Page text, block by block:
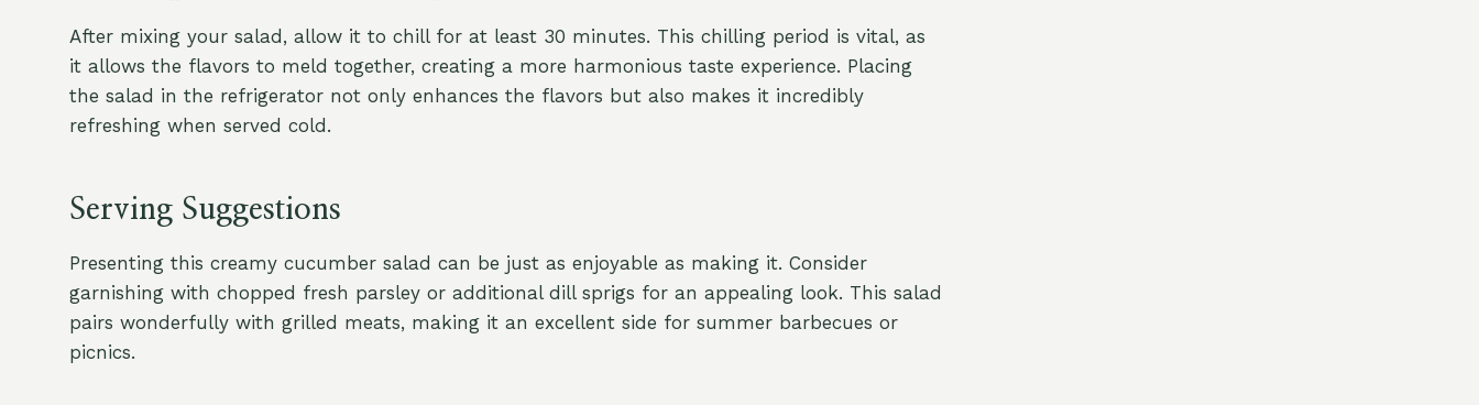
After mixing your salad, allow it to chill for at least 30 minutes. This chilling period is vital, as
it allows the flavors to meld together, creating a more harmonious taste experience. Placing
the salad in the refrigerator not only enhances the flavors but also makes it incredibly
refreshing when served cold.
Serving Suggestions
Presenting this creamy cucumber salad can be just as enjoyable as making it. Consider
garnishing with chopped fresh parsley or additional dill sprigs for an appealing look. This salad
pairs wonderfully with grilled meats, making it an excellent side for summer barbecues or
picnics.